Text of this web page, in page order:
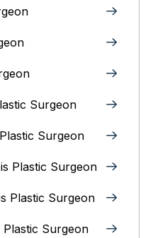
Surgeon
Surgeon
Plastic Surgeon
Plastic Surgeon
Surgeon